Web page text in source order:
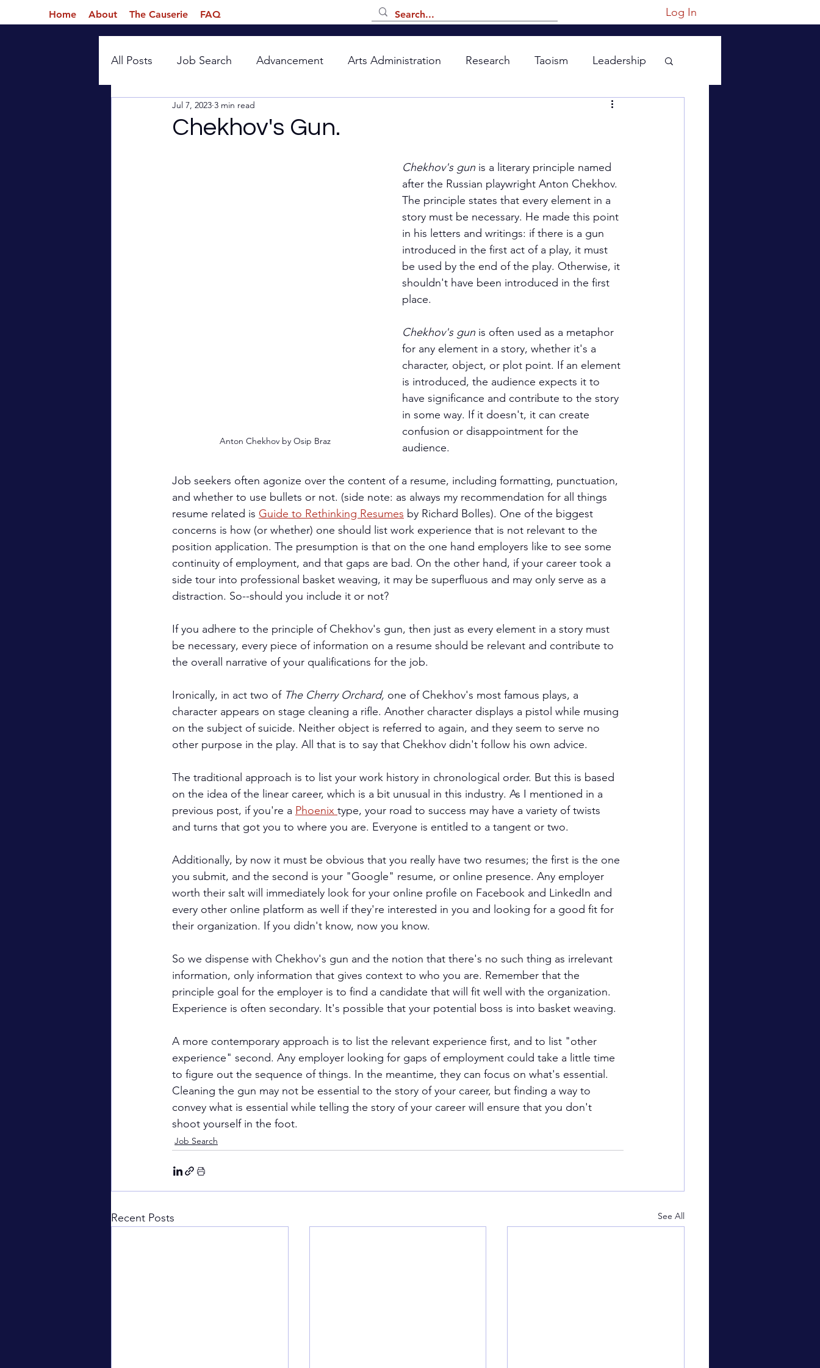
Home About The Causerie FAQ Log In
All Posts Job Search Advancement Arts Administration Research Taoism Leadership
Introspection
Chekhov's Gun.
Jul 7, 2023 3 min read
Anton Chekhov by Osip Braz
Chekhov's gun is a literary principle named
after the Russian playwright Anton Chekhov.
The principle states that every element in a
story must be necessary. He made this point
in his letters and writings: if there is a gun
introduced in the first act of a play, it must
be used by the end of the play. Otherwise, it
shouldn't have been introduced in the first
place.
Chekhov's gun is often used as a metaphor
for any element in a story, whether it's a
character, object, or plot point. If an element
is introduced, the audience expects it to
have significance and contribute to the story
in some way. If it doesn't, it can create
confusion or disappointment for the
audience.
Job seekers often agonize over the content of a resume, including formatting, punctuation,
and whether to use bullets or not. (side note: as always my recommendation for all things
resume related is Guide to Rethinking Resumes by Richard Bolles). One of the biggest
concerns is how (or whether) one should list work experience that is not relevant to the
position application. The presumption is that on the one hand employers like to see some
continuity of employment, and that gaps are bad. On the other hand, if your career took a
side tour into professional basket weaving, it may be superfluous and may only serve as a
distraction. So--should you include it or not?
If you adhere to the principle of Chekhov's gun, then just as every element in a story must
be necessary, every piece of information on a resume should be relevant and contribute to
the overall narrative of your qualifications for the job.
Ironically, in act two of The Cherry Orchard, one of Chekhov's most famous plays, a
character appears on stage cleaning a rifle. Another character displays a pistol while musing
on the subject of suicide. Neither object is referred to again, and they seem to serve no
other purpose in the play. All that is to say that Chekhov didn't follow his own advice.
The traditional approach is to list your work history in chronological order. But this is based
on the idea of the linear career, which is a bit unusual in this industry. As I mentioned in a
previous post, if you're a Phoenix type, your road to success may have a variety of twists
and turns that got you to where you are. Everyone is entitled to a tangent or two.
Additionally, by now it must be obvious that you really have two resumes; the first is the one
you submit, and the second is your "Google" resume, or online presence. Any employer
worth their salt will immediately look for your online profile on Facebook and LinkedIn and
every other online platform as well if they're interested in you and looking for a good fit for
their organization. If you didn't know, now you know.
So we dispense with Chekhov's gun and the notion that there's no such thing as irrelevant
information, only information that gives context to who you are. Remember that the
principle goal for the employer is to find a candidate that will fit well with the organization.
Experience is often secondary. It's possible that your potential boss is into basket weaving.
A more contemporary approach is to list the relevant experience first, and to list "other
experience" second. Any employer looking for gaps of employment could take a little time
to figure out the sequence of things. In the meantime, they can focus on what's essential.
Cleaning the gun may not be essential to the story of your career, but finding a way to
convey what is essential while telling the story of your career will ensure that you don't
shoot yourself in the foot.
Job Search
Recent Posts See All